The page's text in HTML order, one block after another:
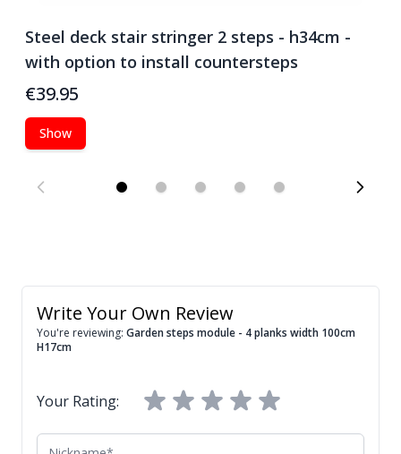
Steel deck stair stringer 2 steps - h34cm -
with option to install countersteps
€39.95
Show
Write Your Own Review
You're reviewing: Garden steps module - 4 planks width 100cm
H17cm
Your Rating:
Nickname